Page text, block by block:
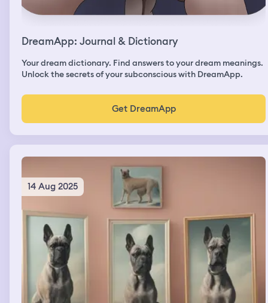
DreamApp: Journal & Dictionary
Your dream dictionary. Find answers to your dream meanings.
Unlock the secrets of your subconscious with DreamApp.
Get DreamApp
14 Aug 2025